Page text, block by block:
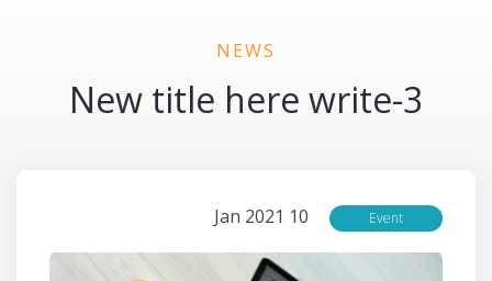
NEWS
3-New title here write
Event